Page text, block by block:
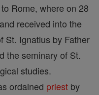
Rome, where on 28
received into the
St. Ignatius by Father
the seminary of St.
studies.
ordained priest by